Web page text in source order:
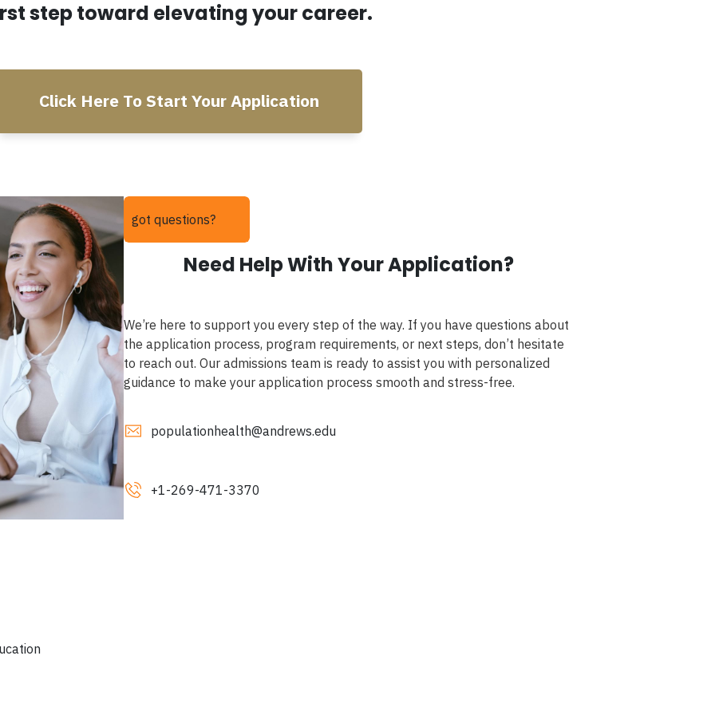
step toward elevating your career.
Click Here To Start Your Application
got questions?
Need Help With Your Application?
We’re here to support you every step of the way. If you have questions about
the application process, program requirements, or next steps, don’t hesitate
to reach out. Our admissions team is ready to assist you with personalized
guidance to make your application process smooth and stress-free.
populationhealth@andrews.edu
+1-269-471-3370